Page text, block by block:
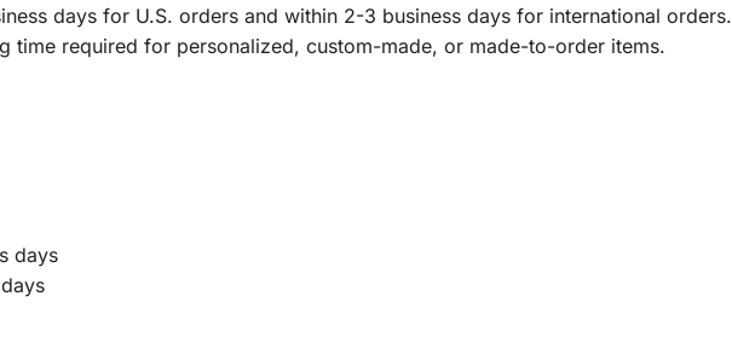
days for U.S. orders and within 2-3 business days for international orders.
time required for personalized, custom-made, or made-to-order items.
days